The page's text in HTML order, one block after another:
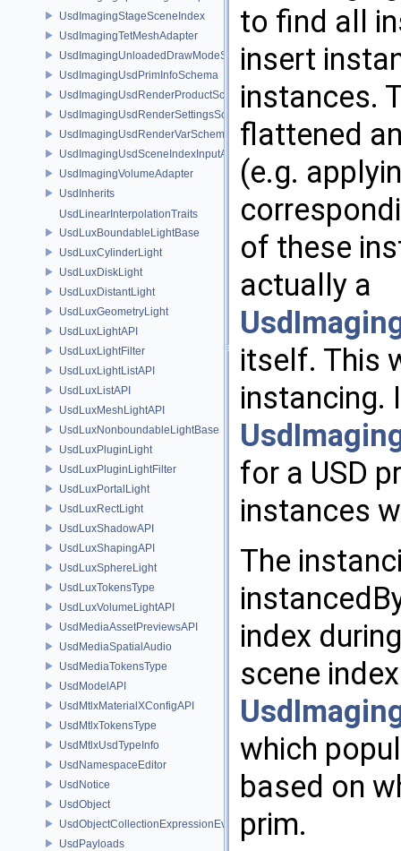
UsdImagingStageSceneIndex
UsdImagingTetMeshAdapter
UsdImagingUnloadedDrawModeSceneIndex
UsdImagingUsdPrimInfoSchema
UsdImagingUsdRenderProductSchema
UsdImagingUsdRenderSettingsSchema
UsdImagingUsdRenderVarSchema
UsdImagingUsdSceneIndexInputArgsSchema
UsdImagingVolumeAdapter
UsdInherits
UsdLinearInterpolationTraits
UsdLuxBoundableLightBase
UsdLuxCylinderLight
UsdLuxDiskLight
UsdLuxDistantLight
UsdLuxGeometryLight
UsdLuxLightAPI
UsdLuxLightFilter
UsdLuxLightListAPI
UsdLuxListAPI
UsdLuxMeshLightAPI
UsdLuxNonboundableLightBase
UsdLuxPluginLight
UsdLuxPluginLightFilter
UsdLuxPortalLight
UsdLuxRectLight
UsdLuxShadowAPI
UsdLuxShapingAPI
UsdLuxSphereLight
UsdLuxTokensType
UsdLuxVolumeLightAPI
UsdMediaAssetPreviewsAPI
UsdMediaSpatialAudio
UsdMediaTokensType
UsdModelAPI
UsdMtlxMaterialXConfigAPI
UsdMtlxTokensType
UsdMtlxUsdTypeInfo
UsdNamespaceEditor
UsdNotice
UsdObject
UsdObjectCollectionExpressionEvaluator
UsdPayloads
to find all
insert
instances.
flattened
(e.g.
of these
actually a
itself. This
instancing.
for a USD
instances
The
index
scene
which
based on
prim.